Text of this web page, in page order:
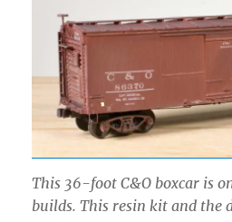
This 36-foot C&O boxcar is
builds. This resin kit and the